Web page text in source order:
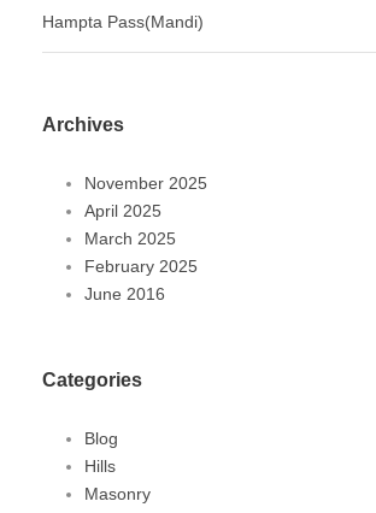
Hampta Pass(Mandi)
Archives
November 2025
April 2025
March 2025
February 2025
June 2016
Categories
Blog
Hills
Masonry